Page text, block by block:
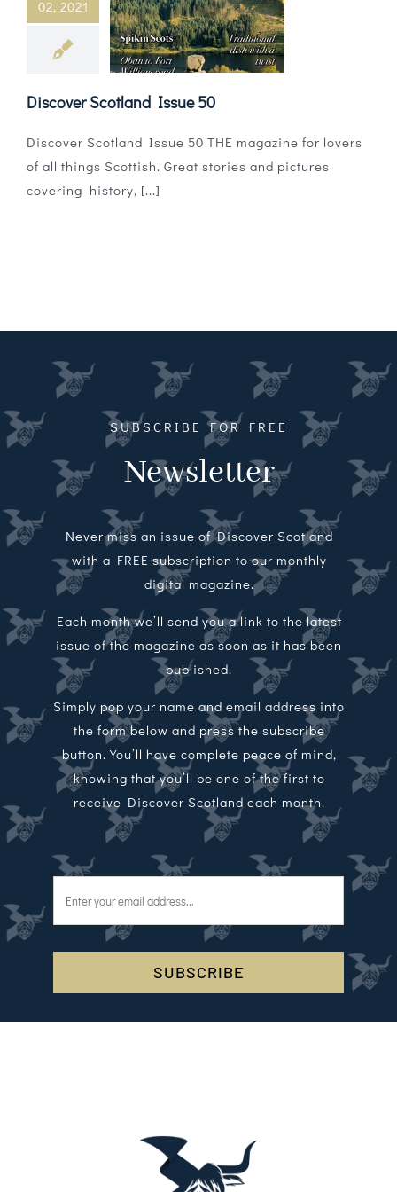
Magazines
Agency
Audio
Video
Directory
02, 2021
Discover Scotland
Issue 50
Discover Scotland Issue 50
Discover Scotland Issue 50 THE magazine for lovers
of all things Scottish. Great stories and pictures
covering history, [...]
SUBSCRIBE FOR FREE
Newsletter
Never miss an issue of Discover Scotland
with a FREE subscription to our monthly
digital magazine.
Each month we’ll send you a link to the latest
issue of the magazine as soon as it has been
published.
Simply pop your name and email address into
the form below and press the subscribe
button. You’ll have complete peace of mind,
knowing that you’ll be one of the first to
receive Discover Scotland each month.
SUBSCRIBE